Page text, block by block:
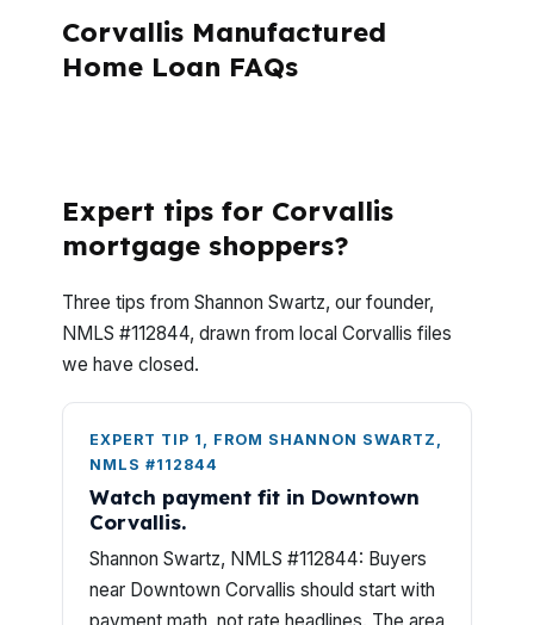
Corvallis Manufactured
Home Loan FAQs
Expert tips for Corvallis
mortgage shoppers?
Three tips from Shannon Swartz, our founder,
NMLS #112844, drawn from local Corvallis files
we have closed.
EXPERT TIP 1, FROM SHANNON SWARTZ,
NMLS #112844
Watch payment fit in Downtown
Corvallis.
Shannon Swartz, NMLS #112844: Buyers
near Downtown Corvallis should start with